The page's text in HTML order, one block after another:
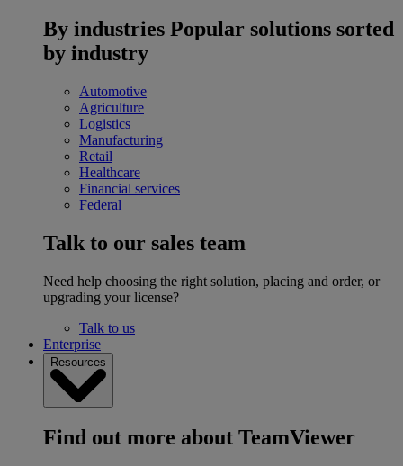
By industries Popular solutions sorted
by industry
Automotive
Agriculture
Logistics
Manufacturing
Retail
Healthcare
Financial services
Federal
Talk to our sales team
Need help choosing the right solution, placing and order, or
upgrading your license?
Talk to us
Enterprise
Resources
Find out more about TeamViewer